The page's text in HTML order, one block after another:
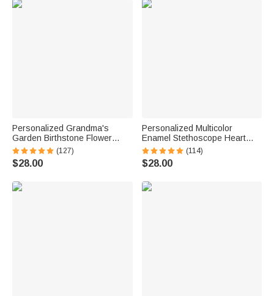
Personalized Grandma's
Garden Birthstone Flower
Family Ring with Engraved
Names Birthday Mother's Day
Gift for Grandma Mother
(127)
$28.00
Personalized Multicolor
Enamel Stethoscope Heart
Birthstone Ring Nurses Week
Appreciation Gift for Nurse
Doctor Medical Staff
(114)
$28.00